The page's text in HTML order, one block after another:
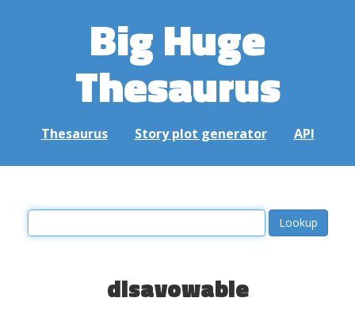
Big Huge
Thesaurus
Thesaurus Story plot generator API
disavowable